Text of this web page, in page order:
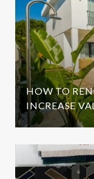
HOW TO
INCREASE